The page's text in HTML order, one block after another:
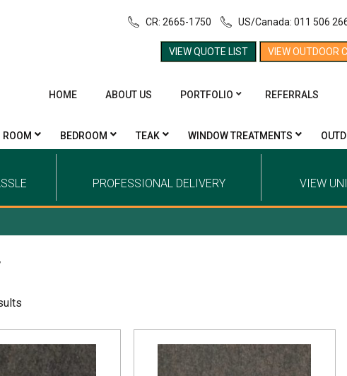
CR: 2665-1750 US/Canada: 011 506
VIEW QUOTE LIST VIEW OUTDOOR
HOME ABOUT US PORTFOLIO REFERRALS
BEDROOM TEAK WINDOW TREATMENTS
PROFESSIONAL DELIVERY VIEW